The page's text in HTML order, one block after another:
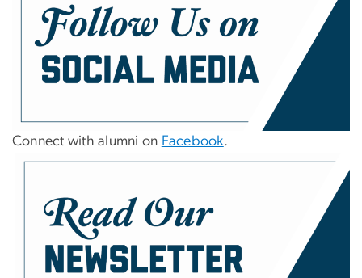
Connect with alumni on Facebook.